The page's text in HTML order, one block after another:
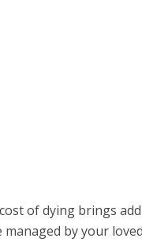
of dying brings
by your